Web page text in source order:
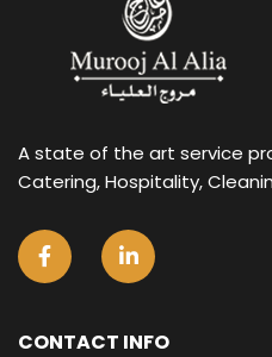
A state of the art service
Catering, Hospitality,
CONTACT INFO